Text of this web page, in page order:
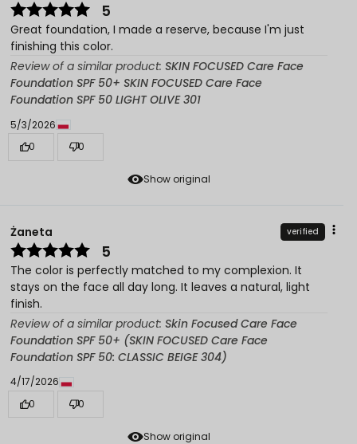
Show original
5
Great foundation, I made a reserve, because I'm just
finishing this color.
Review of a similar product: SKIN FOCUSED Care Face
Foundation SPF 50+ SKIN FOCUSED Care Face
Foundation SPF 50 LIGHT OLIVE 301
5/3/2026
0
0
Show original
Żaneta verified
5
The color is perfectly matched to my complexion. It
stays on the face all day long. It leaves a natural, light
finish.
Review of a similar product: Skin Focused Care Face
Foundation SPF 50+ (SKIN FOCUSED Care Face
Foundation SPF 50: CLASSIC BEIGE 304)
4/17/2026
0
0